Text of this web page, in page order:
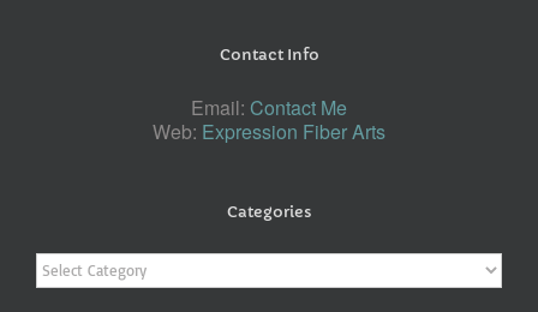
Contact Info
Email: Contact Me
Web: Expression Fiber Arts
Categories
Categories